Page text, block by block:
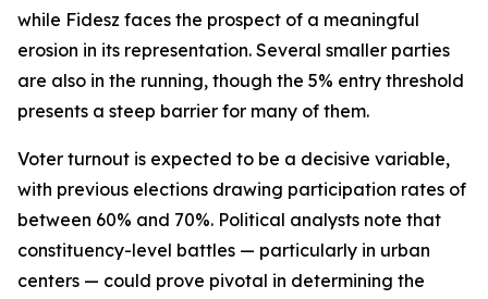
while Fidesz faces the prospect of a meaningful
erosion in its representation. Several smaller parties
are also in the running, though the 5% entry threshold
presents a steep barrier for many of them.
Voter turnout is expected to be a decisive variable,
with previous elections drawing participation rates of
between 60% and 70%. Political analysts note that
constituency-level battles — particularly in urban
centers — could prove pivotal in determining the